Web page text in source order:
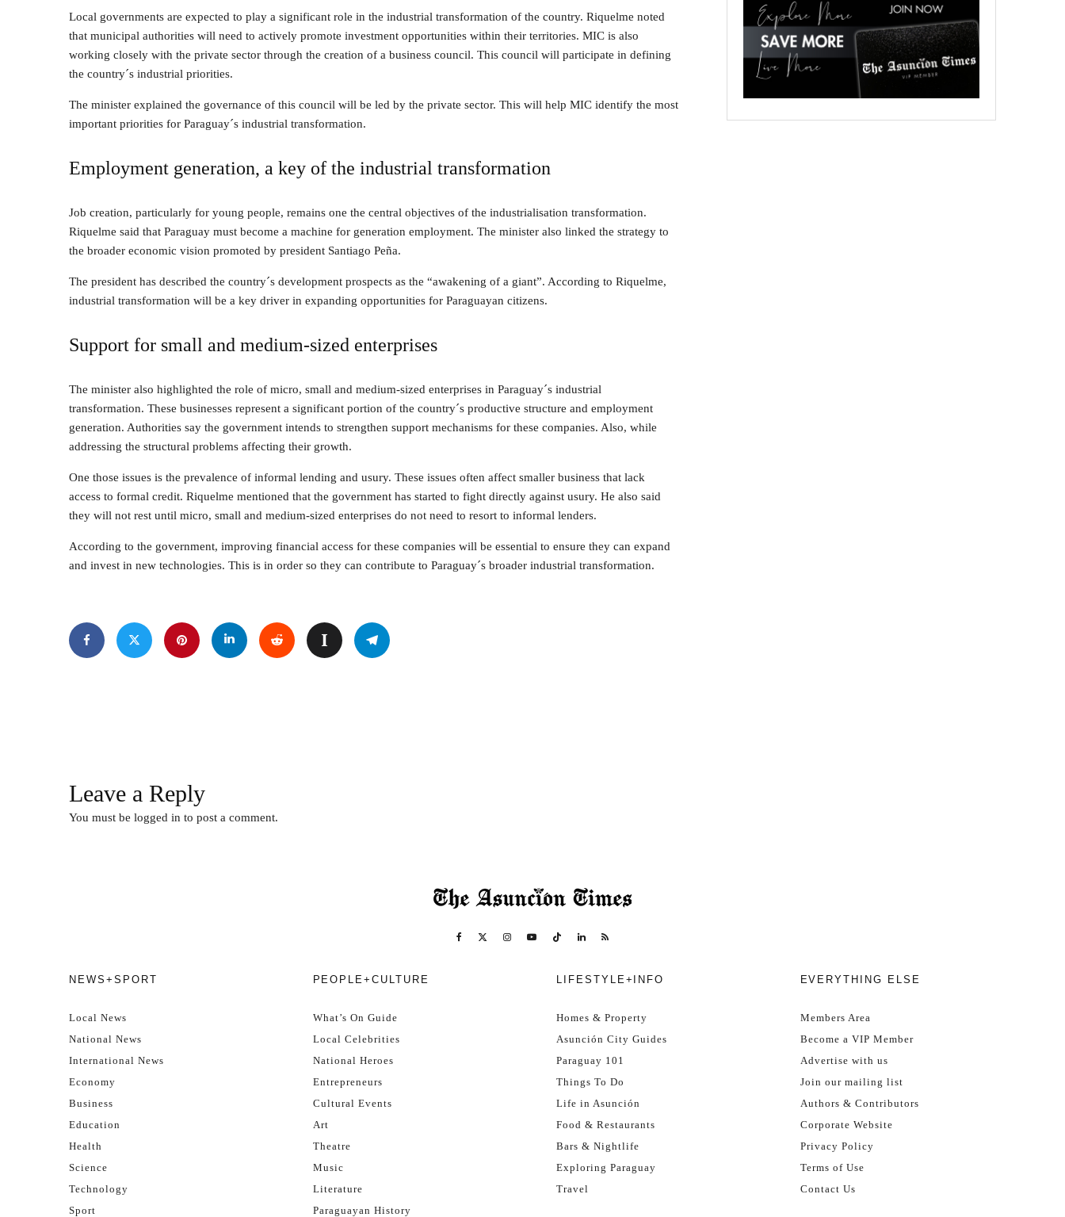
Local governments are expected to play a significant role in the industrial transformation of the country. Riquelme noted
that municipal authorities will need to actively promote investment opportunities within their territories. MIC is also
working closely with the private sector through the creation of a business council. This council will participate in defining
the country´s industrial priorities.
The minister explained the governance of this council will be led by the private sector. This will help MIC identify the most
important priorities for Paraguay´s industrial transformation.
Employment generation, a key of the industrial transformation
Job creation, particularly for young people, remains one the central objectives of the industrialisation transformation.
Riquelme said that Paraguay must become a machine for generation employment. The minister also linked the strategy to
the broader economic vision promoted by president Santiago Peña.
The president has described the country´s development prospects as the “awakening of a giant”. According to Riquelme,
industrial transformation will be a key driver in expanding opportunities for Paraguayan citizens.
Support for small and medium-sized enterprises
The minister also highlighted the role of micro, small and medium-sized enterprises in Paraguay´s industrial
transformation. These businesses represent a significant portion of the country´s productive structure and employment
generation. Authorities say the government intends to strengthen support mechanisms for these companies. Also, while
addressing the structural problems affecting their growth.
One those issues is the prevalence of informal lending and usury. These issues often affect smaller business that lack
access to formal credit. Riquelme mentioned that the government has started to fight directly against usury. He also said
they will not rest until micro, small and medium-sized enterprises do not need to resort to informal lenders.
According to the government, improving financial access for these companies will be essential to ensure they can expand
and invest in new technologies. This is in order so they can contribute to Paraguay´s broader industrial transformation.
Leave a Reply
You must be logged in to post a comment.
NEWS+SPORT
Local News
National News
International News
Economy
Business
Education
Health
Science
Technology
Sport
PEOPLE+CULTURE
What’s On Guide
Local Celebrities
National Heroes
Entrepreneurs
Cultural Events
Art
Theatre
Music
Literature
Paraguayan History
LIFESTYLE+INFO
Homes & Property
Asunción City Guides
Paraguay 101
Things To Do
Life in Asunción
Food & Restaurants
Bars & Nightlife
Exploring Paraguay
Travel
EVERYTHING ELSE
Members Area
Become a VIP Member
Advertise with us
Join our mailing list
Authors & Contributors
Corporate Website
Privacy Policy
Terms of Use
Contact Us